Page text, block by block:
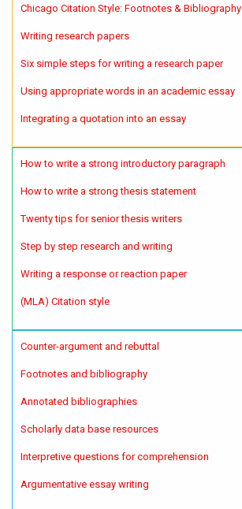
Chicago Citation Style: Footnotes & Bibliography
Writing research papers
Six simple steps for writing a research paper
Using appropriate words in an academic essay
Integrating a quotation into an essay
How to write a strong introductory paragraph
How to write a strong thesis statement
Twenty tips for senior thesis writers
Step by step research and writing
Writing a response or reaction paper
(MLA) Citation style
Counter-argument and rebuttal
Footnotes and bibliography
Annotated bibliographies
Scholarly data base resources
Interpretive questions for comprehension
Argumentative essay writing